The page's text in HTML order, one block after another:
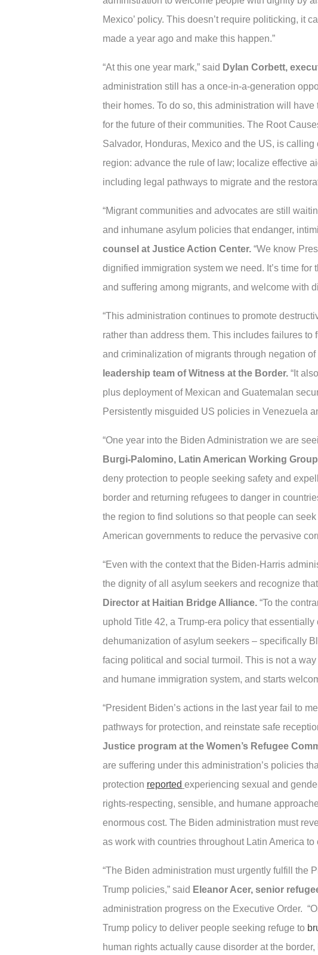
Mexico’ policy. This doesn’t require politicking, it
made a year ago and make this happen.”
“At this one year mark,” said Dylan Corbett,
administration still has a once-in-a-generation
their homes. To do so, this administration will
for the future of their communities. The Root
Salvador, Honduras, Mexico and the US, is
region: advance the rule of law; localize effective
including legal pathways to migrate and the
“Migrant communities and advocates are still
and inhumane asylum policies that endanger,
counsel at Justice Action Center. “We know
dignified immigration system we need. It’s time
and suffering among migrants, and welcome with
“This administration continues to promote
rather than address them. This includes failures
and criminalization of migrants through negation
leadership team of Witness at the Border. “It
plus deployment of Mexican and Guatemalan
Persistently misguided US policies in Venezuela
“One year into the Biden Administration we are
Burgi-Palomino, Latin American Working
deny protection to people seeking safety and
border and returning refugees to danger in
the region to find solutions so that people can
American governments to reduce the pervasive
“Even with the context that the Biden-Harris
the dignity of all asylum seekers and recognize
Director at Haitian Bridge Alliance. “To the
uphold Title 42, a Trump-era policy that
dehumanization of asylum seekers – specifically
facing political and social turmoil. This is not a
and humane immigration system, and starts
“President Biden’s actions in the last year fail to
pathways for protection, and reinstate safe
Justice program at the Women’s Refugee
are suffering under this administration’s policies
protection reported experiencing sexual and
rights-respecting, sensible, and humane
enormous cost. The Biden administration must
as work with countries throughout Latin America
“The Biden administration must urgently fulfill the
Trump policies,” said Eleanor Acer, senior
administration progress on the Executive Order.
Trump policy to deliver people seeking refuge to
human rights actually cause disorder at the